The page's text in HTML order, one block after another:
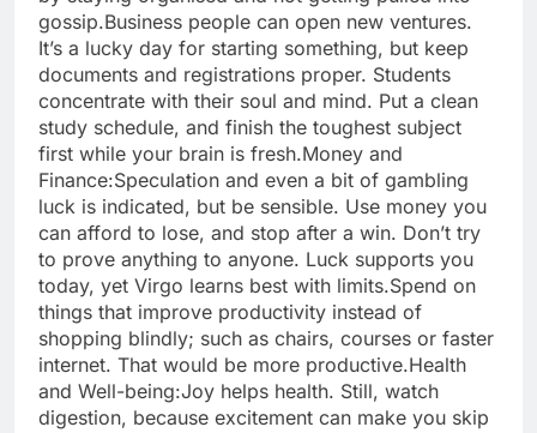
gossip.Business people can open new ventures.
It’s a lucky day for starting something, but keep
documents and registrations proper. Students
concentrate with their soul and mind. Put a clean
study schedule, and finish the toughest subject
first while your brain is fresh.Money and
Finance:Speculation and even a bit of gambling
luck is indicated, but be sensible. Use money you
can afford to lose, and stop after a win. Don’t try
to prove anything to anyone. Luck supports you
today, yet Virgo learns best with limits.Spend on
things that improve productivity instead of
shopping blindly; such as chairs, courses or faster
internet. That would be more productive.Health
and Well-being:Joy helps health. Still, watch
digestion, because excitement can make you skip